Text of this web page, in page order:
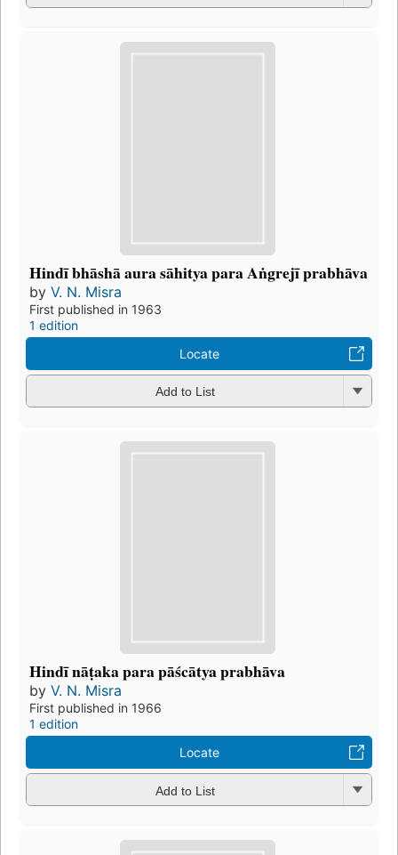
Hindī bhāshā aura sāhitya para Aṅgrejī prabhāva
by V. N. Misra
First published in 1963
1 edition
Locate
Add to List
Hindī nāṭaka para pāścātya prabhāva
by V. N. Misra
First published in 1966
1 edition
Locate
Add to List